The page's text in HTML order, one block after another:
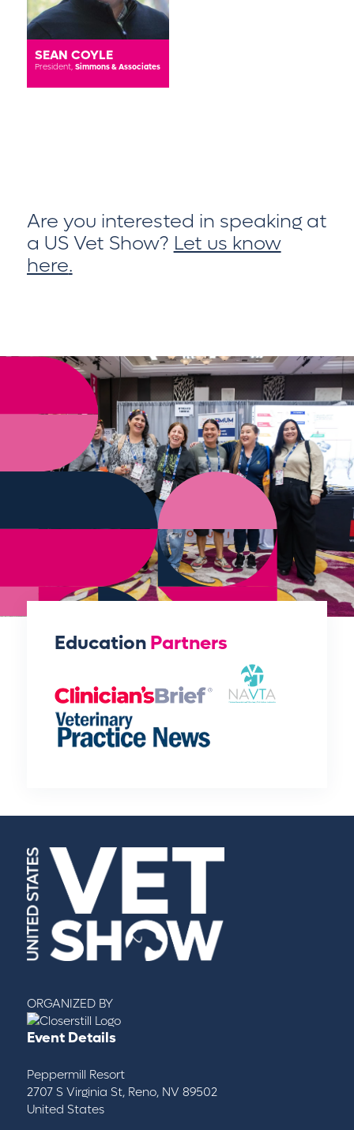
SEAN COYLE
President, Simmons & Associates
Are you interested in speaking at
a US Vet Show? Let us know
here.
EducationPartners
ORGANIZED BY
Event Details
Peppermill Resort
2707 S Virginia St, Reno, NV 89502
United States